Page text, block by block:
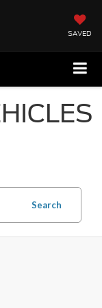
SAVED
Search